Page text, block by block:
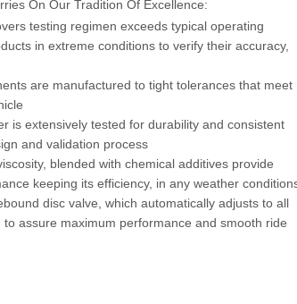
On Our Tradition Of Excellence:
testing regimen exceeds typical operating
in extreme conditions to verify their accuracy,
are manufactured to tight tolerances that meet
is extensively tested for durability and consistent
and validation process
blended with chemical additives provide
keeping its efficiency, in any weather
disc valve, which automatically adjusts to all
assure maximum performance and smooth ride